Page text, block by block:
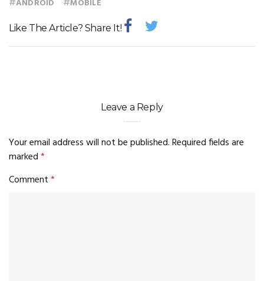
#ANDROID #MOBILE
Like The Article? Share It!
Leave a Reply
Your email address will not be published.Required fields are
marked*
Comment*